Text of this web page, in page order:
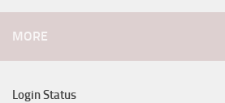
MORE
Login Status